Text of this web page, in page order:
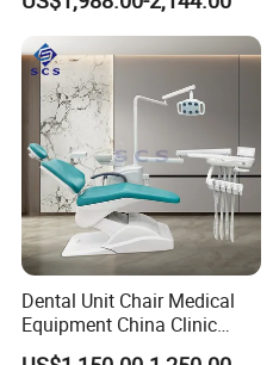
Dental Unit Chair Medical
Equipment China Clinic
Economic Dental Chair